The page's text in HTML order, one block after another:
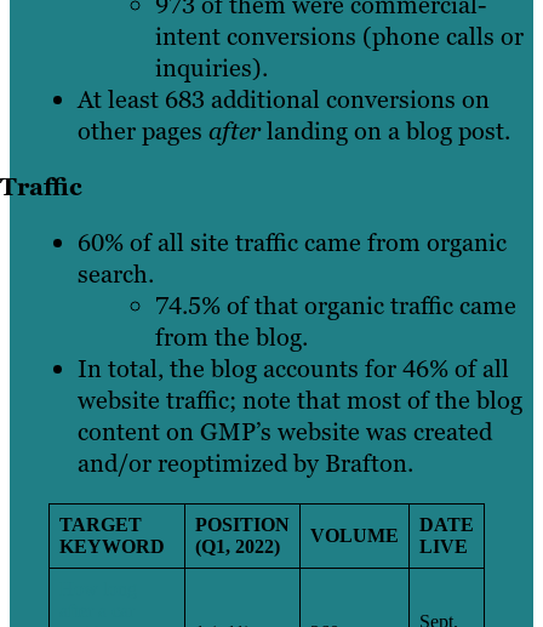
intent conversions (phone calls or
inquiries).
At least 683 additional conversions on
other pages afterlanding on a blog post.
Traffic
60% of all site traffic came from organic
search.
74.5% of that organic traffic came
from the blog.
In total, the blog accounts for 46% of all
website traffic; note that most of the blog
content on GMP’s website was created
and/or reoptimized by Brafton.
TARGET
KEYWORD
POSITION
(Q1, 2022)
VOLUME
DATE
LIVE
Sept.